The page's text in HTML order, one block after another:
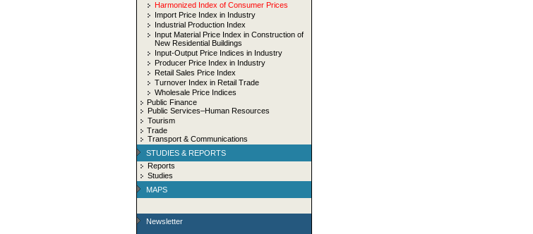
Harmonized Index of Consumer Prices
Import Price Index in Industry
Industrial Production Index
Input Material Price Index in Construction of
New Residential Buildings
Input-Output Price Indices in Industry
Producer Price Index in Industry
Retail Sales Price Index
Turnover Index in Retail Trade
Wholesale Price Indices
Public Finance
Public Services–Human Resources
Tourism
Trade
Transport & Communications
STUDIES & REPORTS
Reports
Studies
MAPS
Newsletter